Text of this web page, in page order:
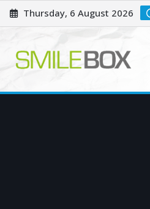
Skip
to
Thursday, 6 August 2026